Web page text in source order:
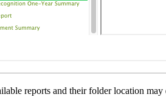
reports and their folder location